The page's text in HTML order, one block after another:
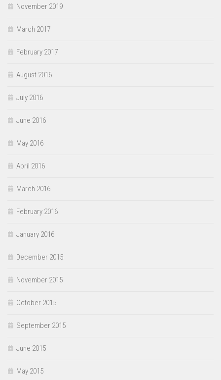
November 2019
March 2017
February 2017
August 2016
July 2016
June 2016
May 2016
April 2016
March 2016
February 2016
January 2016
December 2015
November 2015
October 2015
September 2015
June 2015
May 2015